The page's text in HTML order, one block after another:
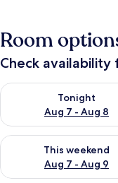
Room
Check
Tonight
Aug 7 - Aug 8
Check availability for
This weekend
Aug 7 - Aug 9
Check availability for